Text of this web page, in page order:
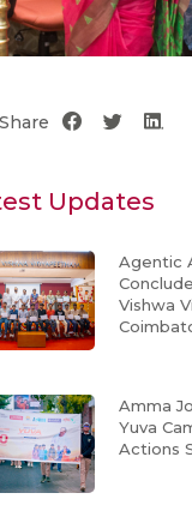
Share
Updates
Agentic
Vishwa
Amma
Yuva
Actions